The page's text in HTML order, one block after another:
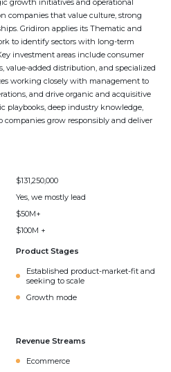
growth initiatives and operational
companies that value culture, strong
Gridiron applies its Thematic and
to identify sectors with long-term
investment areas include consumer
value-added distribution, and specialized
working closely with management to
and drive organic and acquisitive
playbooks, deep industry knowledge,
grow responsibly and deliver
$131,250,000
Yes, we mostly lead
$50M+
$100M +
Product Stages
Established product-market-fit and
seeking to scale
Growth mode
Revenue Streams
Ecommerce